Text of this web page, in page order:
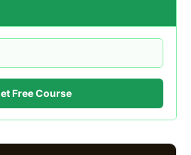
Free Course